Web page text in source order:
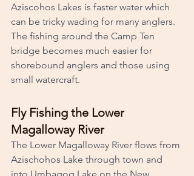
Aziscohos Lakes is faster water which
can be tricky wading for many anglers.
The fishing around the Camp Ten
bridge becomes much easier for
shorebound anglers and those using
small watercraft.
Fly Fishing the Lower
Magalloway River
The Lower Magalloway River flows from
Azischohos Lake through town and
into Umbagog Lake on the New